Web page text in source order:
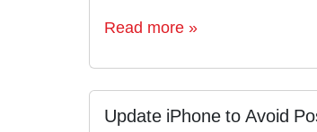
Read more »
Update iPhone to Avoid